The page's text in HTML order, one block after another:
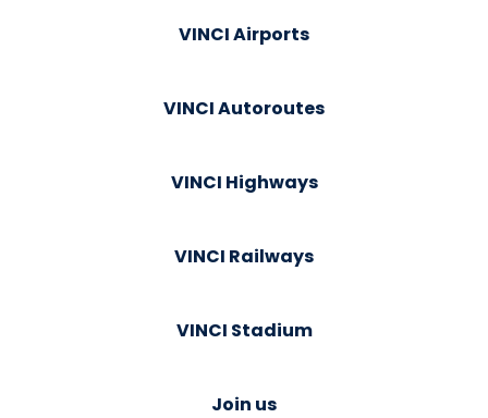
VINCI Airports
VINCI Autoroutes
VINCI Highways
VINCI Railways
VINCI Stadium
Join us